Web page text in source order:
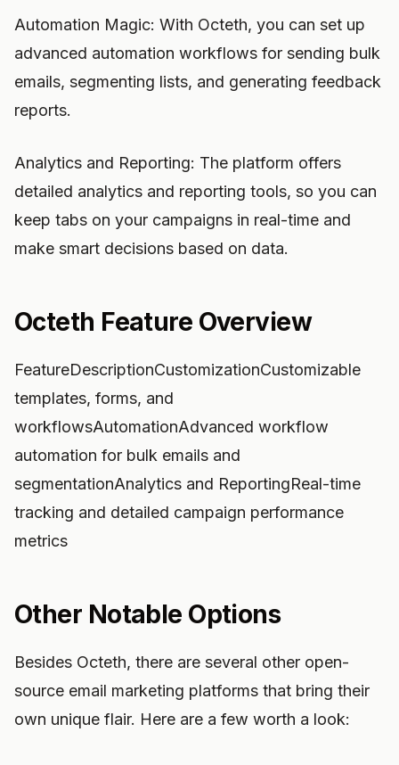
Automation Magic: With Octeth, you can set up
advanced automation workflows for sending bulk
emails, segmenting lists, and generating feedback
reports.
Analytics and Reporting: The platform offers
detailed analytics and reporting tools, so you can
keep tabs on your campaigns in real-time and
make smart decisions based on data.
Octeth Feature Overview
FeatureDescriptionCustomizationCustomizable
templates, forms, and
workflowsAutomationAdvanced workflow
automation for bulk emails and
segmentationAnalytics and ReportingReal-time
tracking and detailed campaign performance
metrics
Other Notable Options
Besides Octeth, there are several other open-
source email marketing platforms that bring their
own unique flair. Here are a few worth a look: